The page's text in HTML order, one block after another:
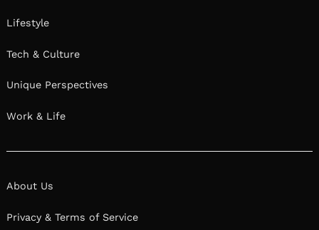
Lifestyle
Tech & Culture
Unique Perspectives
Work & Life
About Us
Privacy & Terms of Service